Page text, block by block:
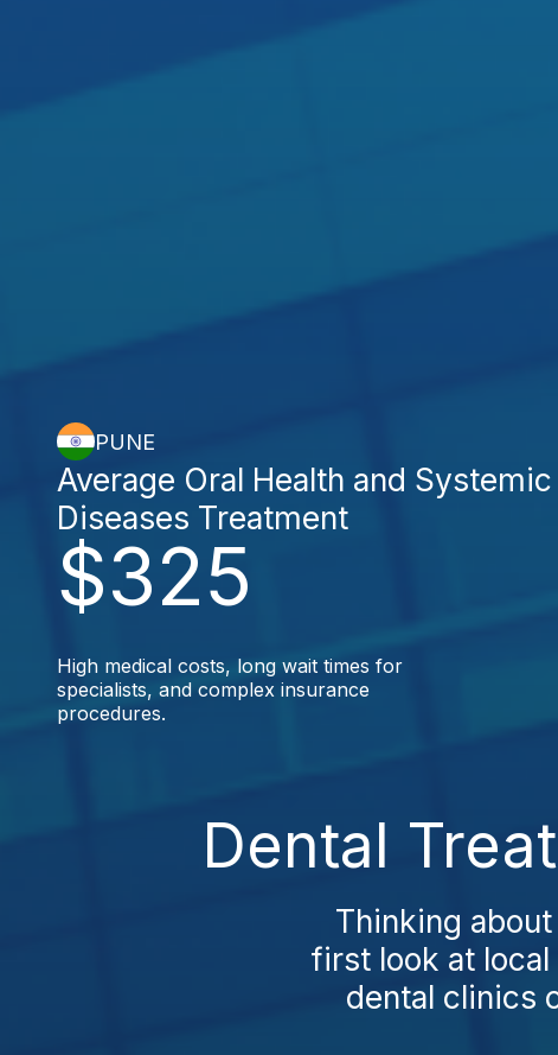
PUNE
$325
Average Oral Health and Systemic
Diseases Treatment
High medical costs, long wait times for
specialists, and complex insurance
procedures.
Dental
Thinking
first look at
dental clinics